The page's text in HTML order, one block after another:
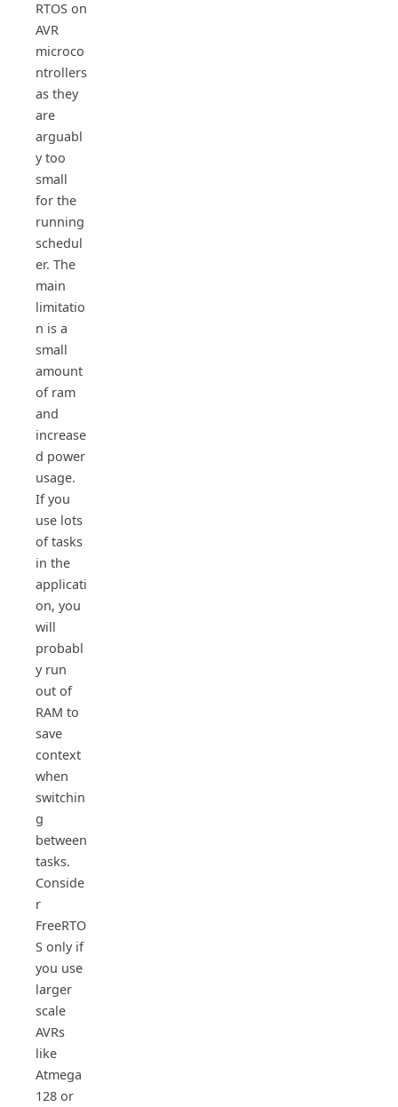
RTOS on
AVR
microco
ntrollers
as they
are
arguabl
y too
small
for the
running
schedul
er. The
main
limitatio
n is a
small
amount
of ram
and
increase
d power
usage.
If you
use lots
of tasks
in the
applicati
on, you
will
probabl
y run
out of
RAM to
save
context
when
switchin
g
between
tasks.
Conside
r
FreeRTO
S only if
you use
larger
scale
AVRs
like
Atmega
128 or